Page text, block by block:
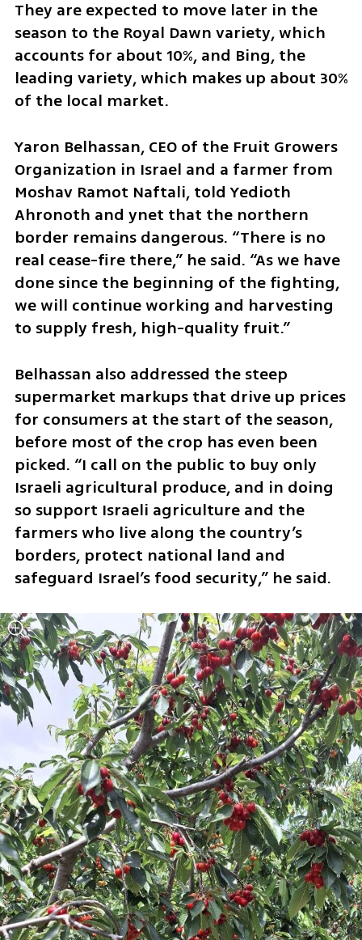
They are expected to move later in the
season to the Royal Dawn variety, which
accounts for about 10%, and Bing, the
leading variety, which makes up about 30%
of the local market.
Yaron Belhassan, CEO of the Fruit Growers
Organization in Israel and a farmer from
Moshav Ramot Naftali, told Yedioth
Ahronoth and ynet that the northern
border remains dangerous. “There is no
real cease-fire there,” he said. “As we have
done since the beginning of the fighting,
we will continue working and harvesting
to supply fresh, high-quality fruit.”
Belhassan also addressed the steep
supermarket markups that drive up prices
for consumers at the start of the season,
before most of the crop has even been
picked. “I call on the public to buy only
Israeli agricultural produce, and in doing
so support Israeli agriculture and the
farmers who live along the country’s
borders, protect national land and
safeguard Israel’s food security,” he said.